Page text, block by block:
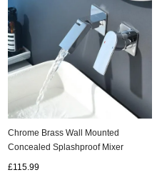
Chrome Brass Wall Mounted
Concealed Splashproof Mixer
£115.99